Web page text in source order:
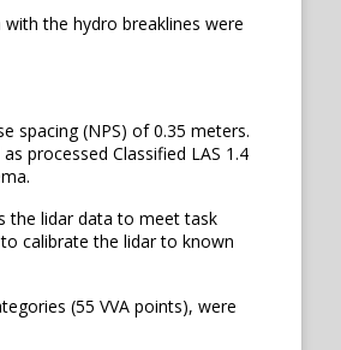
the hydro breaklines were
spacing (NPS) of 0.35 meters.
processed Classified LAS 1.4
the lidar data to meet task
calibrate the lidar to known
(55 VVA points), were